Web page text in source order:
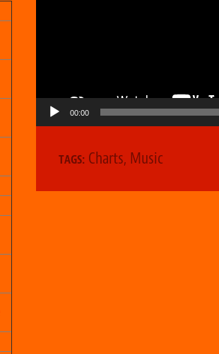
00:00
TAGS: Charts, Music